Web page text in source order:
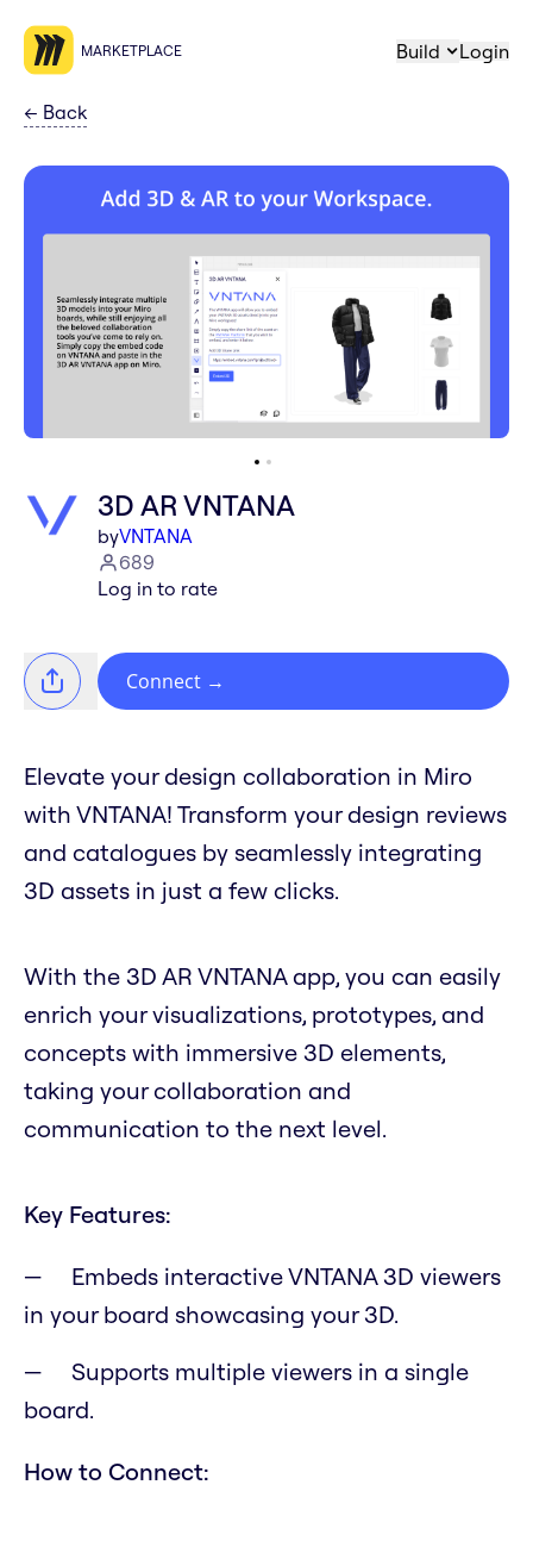
MARKETPLACE Build Login
← Back
3D AR VNTANA
byVNTANA
689
Log in to rate
Connect →
Elevate your design collaboration in Miro
with VNTANA! Transform your design reviews
and catalogues by seamlessly integrating
3D assets in just a few clicks.
With the 3D AR VNTANA app, you can easily
enrich your visualizations, prototypes, and
concepts with immersive 3D elements,
taking your collaboration and
communication to the next level.
Key Features:
Embeds interactive VNTANA 3D viewers
in your board showcasing your 3D.
Supports multiple viewers in a single
board.
How to Connect: